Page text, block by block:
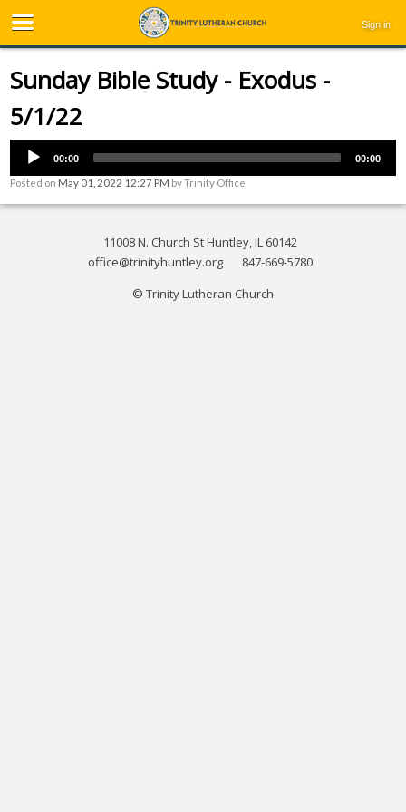
Sign in
Sunday Bible Study - Exodus -
5/1/22
00:00 00:00
Posted on May 01, 2022 12:27 PM byTrinity Office
11008 N. Church St Huntley, IL 60142
office@trinityhuntley.org
847-669-5780
© Trinity Lutheran Church